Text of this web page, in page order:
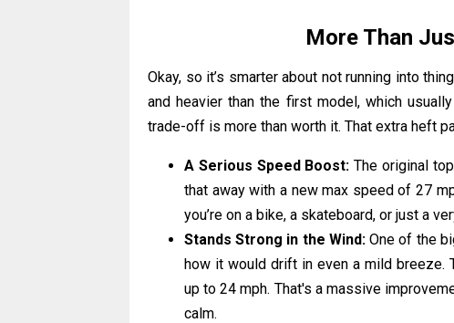
More Than
Okay, so it’s smarter about not running into
and heavier than the first model, which
trade-off is more than worth it. That extra heft
A Serious Speed Boost: The original
that away with a new max speed of 27
you’re on a bike, a skateboard, or just a
Stands Strong in the Wind:One of the
how it would drift in even a mild breeze.
up to 24 mph. That's a massive
calm.